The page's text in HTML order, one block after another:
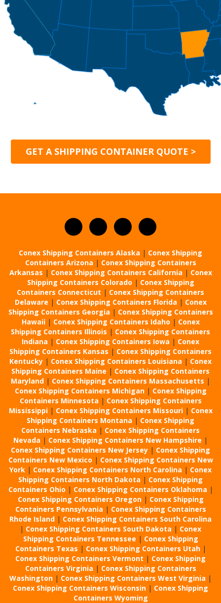
GET A SHIPPING CONTAINER QUOTE >
Conex Shipping Containers Alaska | Conex Shipping
Containers Arizona | Conex Shipping Containers
Arkansas | Conex Shipping Containers California | Conex
Shipping Containers Colorado | Conex Shipping
Containers Connecticut | Conex Shipping Containers
Delaware | Conex Shipping Containers Florida | Conex
Shipping Containers Georgia | Conex Shipping Containers
Hawaii | Conex Shipping Containers Idaho | Conex
Shipping Containers Illinois | Conex Shipping Containers
Indiana | Conex Shipping Containers Iowa | Conex
Shipping Containers Kansas | Conex Shipping Containers
Kentucky | Conex Shipping Containers Louisiana | Conex
Shipping Containers Maine | Conex Shipping Containers
Maryland | Conex Shipping Containers Massachusetts |
Conex Shipping Containers Michigan | Conex Shipping
Containers Minnesota | Conex Shipping Containers
Mississippi | Conex Shipping Containers Missouri | Conex
Shipping Containers Montana | Conex Shipping
Containers Nebraska | Conex Shipping Containers
Nevada | Conex Shipping Containers New Hampshire |
Conex Shipping Containers New Jersey | Conex Shipping
Containers New Mexico | Conex Shipping Containers New
York | Conex Shipping Containers North Carolina | Conex
Shipping Containers North Dakota | Conex Shipping
Containers Ohio | Conex Shipping Containers Oklahoma |
Conex Shipping Containers Oregon | Conex Shipping
Containers Pennsylvania | Conex Shipping Containers
Rhode Island | Conex Shipping Containers South Carolina
| Conex Shipping Containers South Dakota | Conex
Shipping Containers Tennessee | Conex Shipping
Containers Texas | Conex Shipping Containers Utah |
Conex Shipping Containers Vermont | Conex Shipping
Containers Virginia | Conex Shipping Containers
Washington | Conex Shipping Containers West Virginia |
Conex Shipping Containers Wisconsin | Conex Shipping
Containers Wyoming